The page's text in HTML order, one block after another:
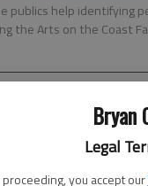
Bryan
Legal
proceeding, you accept our
publics help identifying
the Arts on the Coast